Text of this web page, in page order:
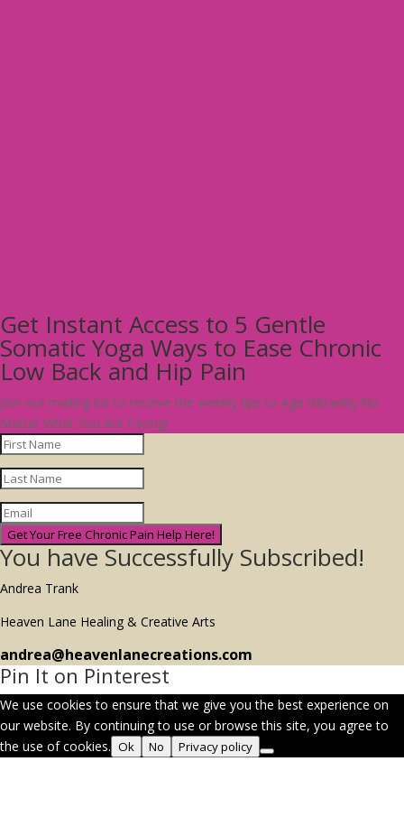
Get Instant Access to 5 Gentle
Somatic Yoga Ways to Ease Chronic
Low Back and Hip Pain
Join our mailing list to receive the weekly tips to Age Vibrantly No
Matter What You Are Facing!
Get Your Free Chronic Pain Help Here!
You have Successfully Subscribed!
Andrea Trank
Heaven Lane Healing & Creative Arts
andrea@heavenlanecreations.com
Pin It on Pinterest
We use cookies to ensure that we give you the best experience on
our website. By continuing to use or browse this site, you agree to
the use of cookies. Ok No Privacy policy